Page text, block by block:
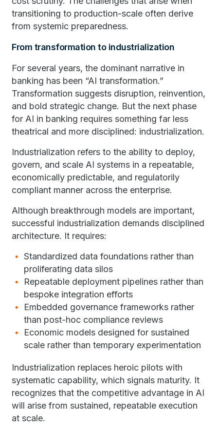
transitioning to production-scale often derive
from systemic preparedness.
From transformation to industrialization
For several years, the dominant narrative in
banking has been “AI transformation.”
Transformation suggests disruption, reinvention,
and bold strategic change. But the next phase
for AI in banking requires something far less
theatrical and more disciplined: industrialization.
Industrialization refers to the ability to deploy,
govern, and scale AI systems in a repeatable,
economically predictable, and regulatorily
compliant manner across the enterprise.
Although breakthrough models are important,
successful industrialization demands disciplined
architecture. It requires:
Standardized data foundations rather than
proliferating data silos
Repeatable deployment pipelines rather than
bespoke integration efforts
Embedded governance frameworks rather
than post-hoc compliance reviews
Economic models designed for sustained
scale rather than temporary experimentation
Industrialization replaces heroic pilots with
systematic capability, which signals maturity. It
recognizes that the competitive advantage in AI
will arise from sustained, repeatable execution
at scale.